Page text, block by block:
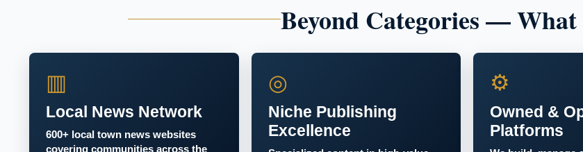
Beyond Categories — What
▥
Local News Network
600+ local town news websites
covering communities across the
◎
Niche Publishing
Excellence
⚙
Owned &
Platforms